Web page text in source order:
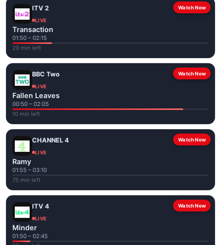
Watch Now
ITV 2
LIVE
Transaction
01:50 – 02:15
20 min left
Watch Now
BBC Two
LIVE
Fallen Leaves
00:50 – 02:05
10 min left
Watch Now
CHANNEL 4
LIVE
Ramy
01:55 – 03:10
75 min left
Watch Now
ITV 4
LIVE
Minder
01:50 – 02:45